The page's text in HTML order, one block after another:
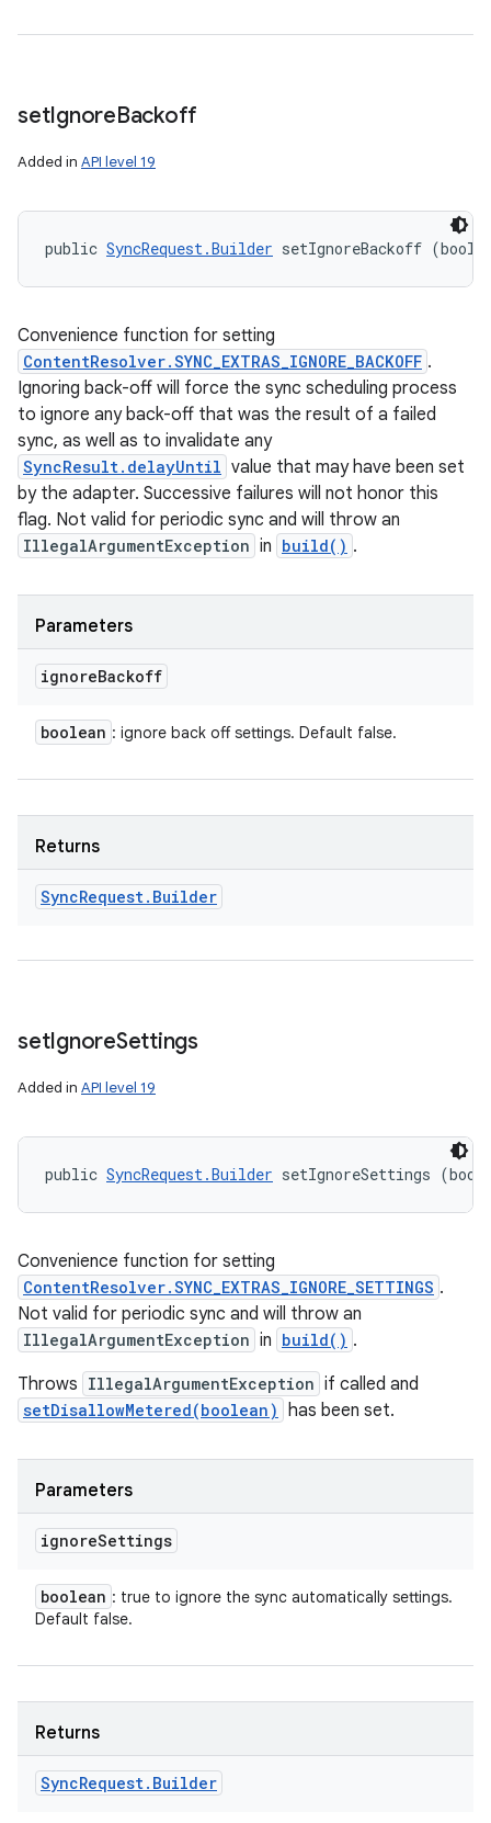
setIgnoreBackoff
Added in API level 19
public SyncRequest.Builder setIgnoreBackoff
Convenience function for setting
ContentResolver.SYNC_EXTRAS_IGNORE_BACKOFF .
Ignoring back-off will force the sync scheduling process
to ignore any back-off that was the result of a failed
sync, as well as to invalidate any
SyncResult.delayUntil value that may have been set
by the adapter. Successive failures will not honor this
flag. Not valid for periodic sync and will throw an
IllegalArgumentException in build() .
Parameters
ignoreBackoff
boolean : ignore back off settings. Default false.
Returns
SyncRequest. Builder
setIgnoreSettings
Added in API level 19
public SyncRequest.Builder setIgnoreSettings
Convenience function for setting
ContentResolver.SYNC_EXTRAS_IGNORE_SETTINGS .
Not valid for periodic sync and will throw an
IllegalArgumentException in build() .
Throws IllegalArgumentException if called and
setDisallowMetered(boolean) has been set.
Parameters
ignoreSettings
boolean : true to ignore the sync automatically settings.
Default false.
Returns
SyncRequest. Builder